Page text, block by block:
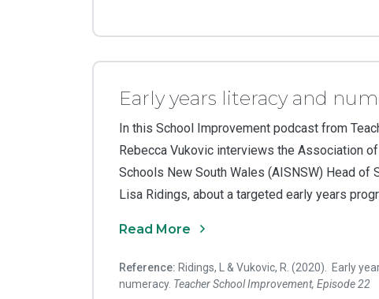
Early years literacy and
In this School Improvement podcast from
Rebecca Vukovic interviews the Association
Schools New South Wales (AISNSW) Head of
Lisa Ridings, about a targeted early years
Read More
Reference: Ridings, L & Vukovic, R. (2020). Early
numeracy. TeacherSchool Improvement, Episode 22